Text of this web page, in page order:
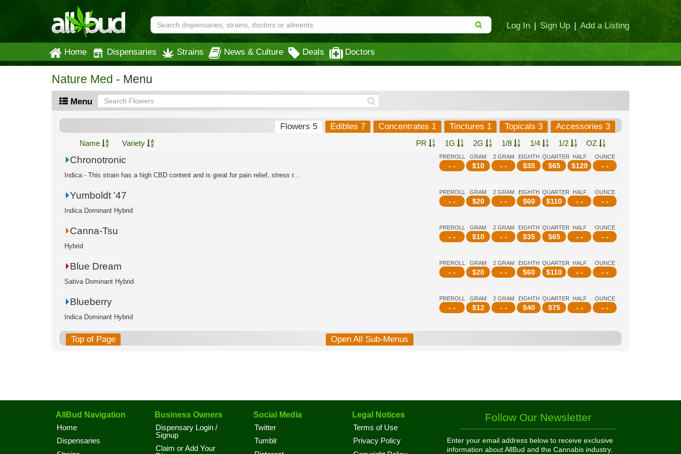
Log In | Sign Up | Add a Listing
Home Dispensaries Strains News & Culture Deals Doctors
Nature Med - Menu
Menu
Flowers 5 Edibles 7 Concentrates 1 Tinctures 1 Topicals 3 Accessories 3
Name Variety PR 1G 2G 1/8 1/4 1/2 OZ
PREROLL
- -
GRAM
$10
2 GRAM
- -
EIGHTH
$35
QUARTER
$65
HALF
$120
OUNCE
- -
Chronotronic
Indica - This strain has a high CBD content and is great for pain relief, stress r...
PREROLL
- -
GRAM
$20
2 GRAM
- -
EIGHTH
$60
QUARTER
$110
HALF
- -
OUNCE
- -
Yumboldt '47
Indica Dominant Hybrid
PREROLL
- -
GRAM
$10
2 GRAM
- -
EIGHTH
$35
QUARTER
$65
HALF
- -
OUNCE
- -
Canna-Tsu
Hybrid
PREROLL
- -
GRAM
$20
2 GRAM
- -
EIGHTH
$60
QUARTER
$110
HALF
- -
OUNCE
- -
Blue Dream
Sativa Dominant Hybrid
PREROLL
- -
GRAM
$12
2 GRAM
- -
EIGHTH
$40
QUARTER
$75
HALF
- -
OUNCE
- -
Blueberry
Indica Dominant Hybrid
Top of Page Open All Sub-Menus
AllBud Navigation
Home
Dispensaries
Business Owners
Dispensary Login /
Signup
Claim or Add Your
Social Media
Twitter
Tumblr
Legal Notices
Terms of Use
Privacy Policy
Follow Our Newsletter
Enter your email address below to receive exclusive
information about AllBud and the Cannabis industry.